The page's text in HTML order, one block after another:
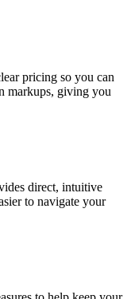
pricing so you can
markups, giving you
direct, intuitive
to navigate your